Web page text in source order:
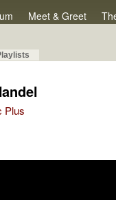
Meet & Greet
Plus